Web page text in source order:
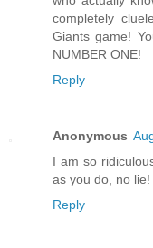
completely
Giants game!
NUMBER ONE!
Reply
Anonymous
I am so
as you do, no lie!
Reply